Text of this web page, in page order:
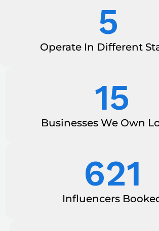
Operate In Different
5
Businesses We Own
15
Influencers
621